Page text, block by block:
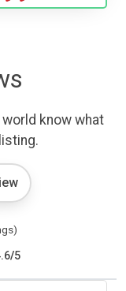
know what
/5